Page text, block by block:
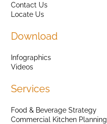
Contact Us
Locate Us
Download
Infographics
Videos
Services
Food & Beverage Strategy
Commercial Kitchen Planning